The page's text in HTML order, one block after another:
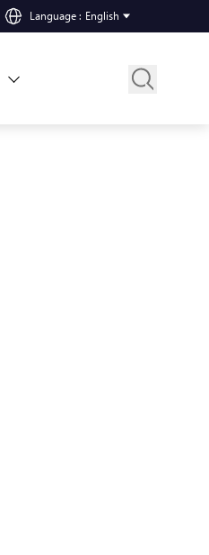
Language : English